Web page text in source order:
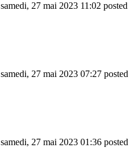
samedi, 27 mai 2023 11:02 posted
samedi, 27 mai 2023 07:27 posted
samedi, 27 mai 2023 01:36 posted